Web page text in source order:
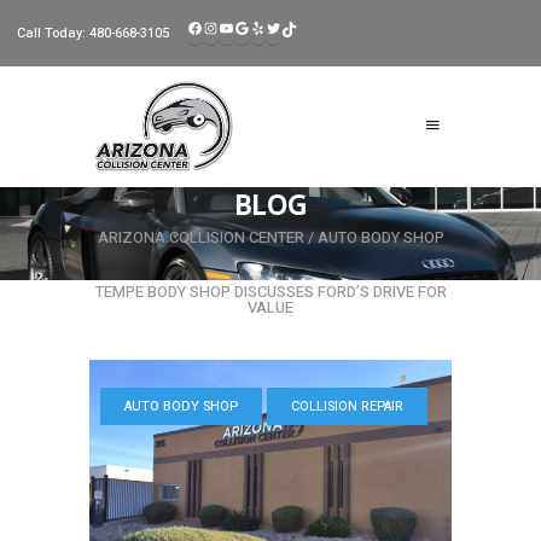
Call Today: 480-668-3105 FACEBOOK
INSTAGRAM
YOUTUBE
GOOGLE
YELPTWITTER
TIKTOK
BLOG
ARIZONA COLLISION CENTER/AUTO BODY SHOP
/
TEMPE BODY SHOP DISCUSSES FORD’S DRIVE FOR
VALUE
AUTO BODY SHOP COLLISION REPAIR